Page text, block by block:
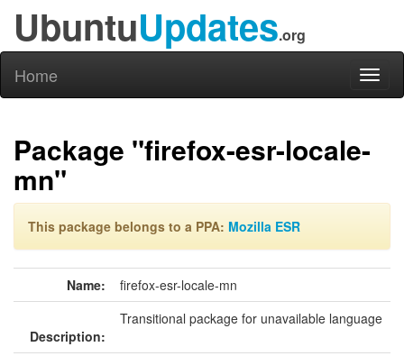
UbuntuUpdates.org
Home
Package "firefox-esr-locale-
mn"
This package belongs to a PPA: Mozilla ESR
Name: firefox-esr-locale-mn
Description:
Transitional package for unavailable language